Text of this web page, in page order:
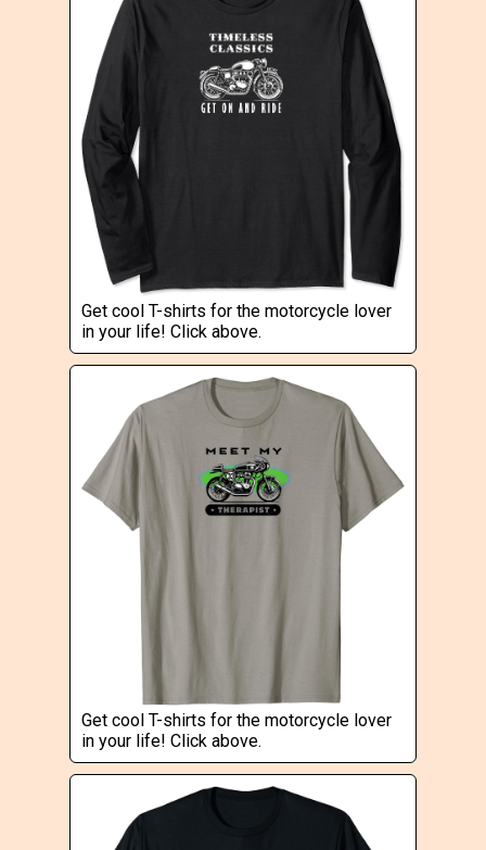
Get cool T-shirts for the motorcycle lover
in your life! Click above.
Get cool T-shirts for the motorcycle lover
in your life! Click above.